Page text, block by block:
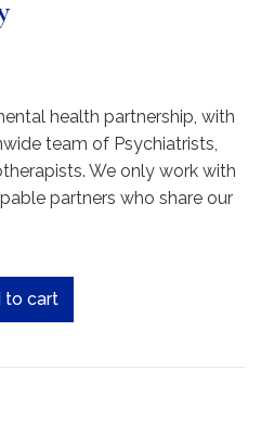
health partnership, with
team of Psychiatrists,
We only work with
partners who share our
to cart